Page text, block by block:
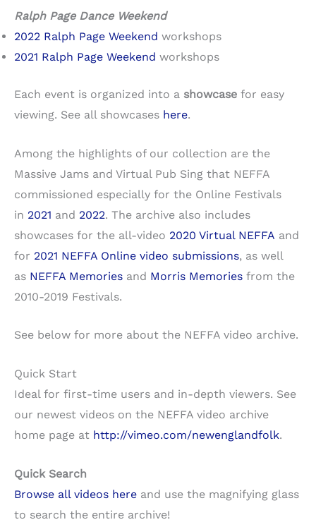
Ralph Page Dance Weekend
2022 Ralph Page Weekend workshops
2021 Ralph Page Weekend workshops
Each event is organized into a showcase for easy
viewing. See all showcases here.
Among the highlights of our collection are the
Massive Jams and Virtual Pub Sing that NEFFA
commissioned especially for the Online Festivals
in 2021 and 2022. The archive also includes
showcases for the all-video 2020 Virtual NEFFA and
for 2021 NEFFA Online video submissions, as well
as NEFFA Memories and Morris Memories from the
2010-2019 Festivals.
See below for more about the NEFFA video archive.
Quick Start
Ideal for first-time users and in-depth viewers. See
our newest videos on the NEFFA video archive
home page at http://vimeo.com/newenglandfolk.
Quick Search
Browse all videos here and use the magnifying glass
to search the entire archive!